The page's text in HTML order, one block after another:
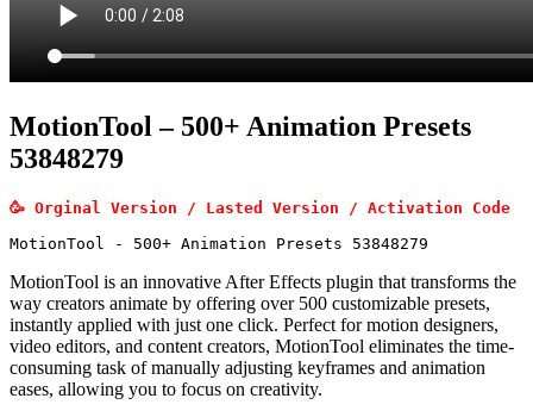
MotionTool – 500+ Animation Presets
53848279
🥳 Orginal Version / Lasted Version / Activation Code
MotionTool - 500+ Animation Presets 53848279
MotionTool is an innovative After Effects plugin that transforms the
way creators animate by offering over 500 customizable presets,
instantly applied with just one click. Perfect for motion designers,
video editors, and content creators, MotionTool eliminates the time-
consuming task of manually adjusting keyframes and animation
eases, allowing you to focus on creativity.